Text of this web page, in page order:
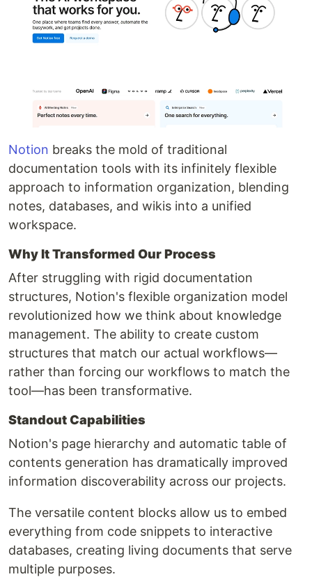
Notion breaks the mold of traditional
documentation tools with its infinitely flexible
approach to information organization, blending
notes, databases, and wikis into a unified
workspace.
Why It Transformed Our Process
After struggling with rigid documentation
structures, Notion's flexible organization model
revolutionized how we think about knowledge
management. The ability to create custom
structures that match our actual workflows—
rather than forcing our workflows to match the
tool—has been transformative.
Standout Capabilities
Notion's page hierarchy and automatic table of
contents generation has dramatically improved
information discoverability across our projects.
The versatile content blocks allow us to embed
everything from code snippets to interactive
databases, creating living documents that serve
multiple purposes.